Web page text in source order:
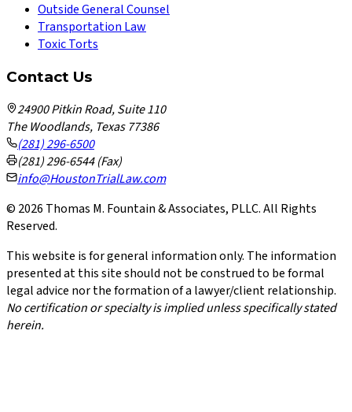
Outside General Counsel
Transportation Law
Toxic Torts
Contact Us
24900 Pitkin Road, Suite 110
The Woodlands, Texas 77386
(281) 296-6500
(281) 296-6544 (Fax)
info@HoustonTrialLaw.com
© 2026 Thomas M. Fountain & Associates, PLLC. All Rights
Reserved.
This website is for general information only. The information
presented at this site should not be construed to be formal
legal advice nor the formation of a lawyer/client relationship.
No certification or specialty is implied unless specifically stated
herein.